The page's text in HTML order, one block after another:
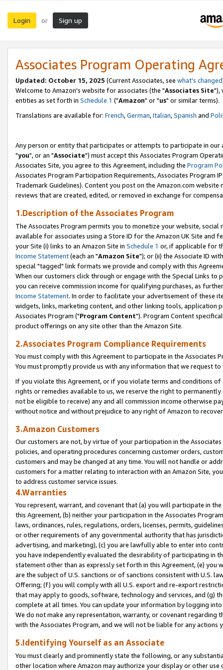
Login or Sign up
Associates Program Operating
Updated: October 15, 2025 (Current Associates, see what's changed
Welcome to Amazon's website for associates (the "Associates Site"),
entities as set forth in Schedule 1 ("Amazon" or "us" or similar terms).
Translations are available for: French,German,Italian,Spanish and
Any person or entity that participates or attempts to participate in our
"you", or an "Associate") must accept this Associates Program
Associates Site, you agree to this Agreement, including the Program
Associates Program Participation Requirements, Associates Program
Trademark Guidelines). Content you post on the Amazon.com
reviews that are created, edited, or removed in exchange for
1.Description of the Associates Program
The Associates Program permits you to monetize your website,
available for associates using a Store ID for the Amazon UK Site and
your Site (i) links to an Amazon Site in Schedule 1 or, if applicable for
Income Statement(each an "Amazon Site"); or (ii) the Associate ID
special "tagged" link formats we provide and comply with this
When our customers click through or engage with the Special Links
you can receive commission income for qualifying purchases, as
Income Statement. In order to facilitate your advertisement of these
widgets, links, marketing content, and other linking tools, application
Associates Program ("Program Content"). Program Content
product offerings on any site other than the Amazon Site.
2.Associates Program Compliance Requirements
You must comply with this Agreement to participate in the Associates
You must promptly provide us with any information that we request
If you violate this Agreement, or if you violate terms and conditions
rights or remedies available to us, we reserve the right to
not be eligible to receive) any and all commission income otherwise
without notice and without prejudice to any right of Amazon to
3.Amazon Customers
Our customers are not, by virtue of your participation in the
policies, and operating procedures concerning customer orders,
customers and may be changed at any time. You will not handle or
customers for a matter relating to interaction with an Amazon Site,
to address customer service issues.
4.Warranties
You represent, warrant, and covenant that (a) you will participate in
this Agreement, (b) neither your participation in the Associates
laws, ordinances, rules, regulations, orders, licenses, permits,
or other requirements of any governmental authority that has
advertising, and marketing), (c) you are lawfully able to enter into
you have independently evaluated the desirability of participating in
statement other than as expressly set forth in this Agreement, (e)
are the subject of U.S. sanctions or of sanctions consistent with U.S.
Offering; (f) you will comply with all U.S. export and re-export
that may apply to goods, software, technology and services, and (g)
complete at all times. You can update your information by logging
We do not make any representation, warranty, or covenant regarding
with the Associates Program, and we will not be liable for any actions
5.Identifying Yourself as an Associate
You must clearly and prominently state the following, or any
other location where Amazon may authorize your display or other